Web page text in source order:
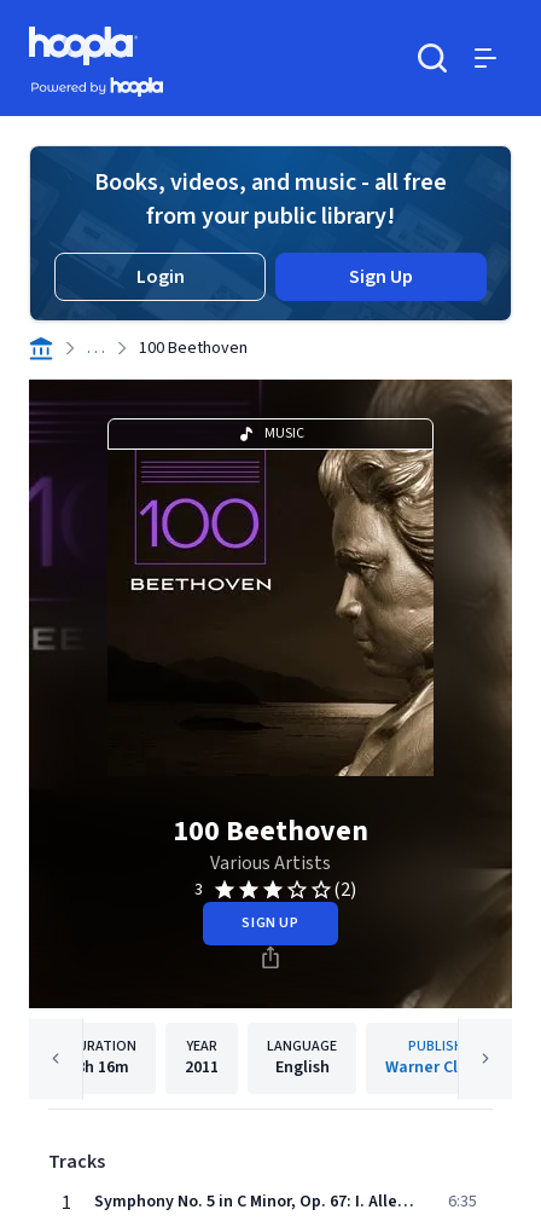
Skip to main content
Hoopla logo
Powered by Hoopla
Books, videos, and music - all free
from your public library!
Login Sign Up
. . . 100 Beethoven
MUSIC
100 Beethoven
Various Artists
3 (2)
SIGN UP
DURATION
8h 16m
YEAR
2011
LANGUAGE
English
PUBLISHER
Warner Classics
Tracks
1
Symphony No. 5 in C Minor, Op. 67: I. Allegro con brio 6:35